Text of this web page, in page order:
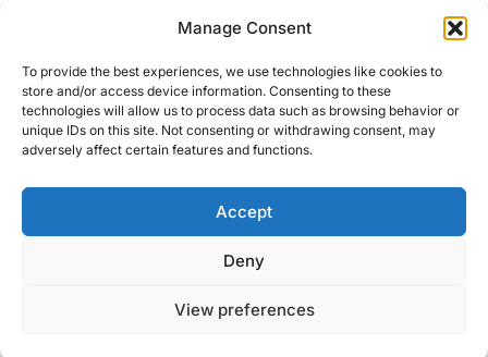
Manage Consent
To provide the best experiences, we use technologies like cookies to
store and/or access device information. Consenting to these
technologies will allow us to process data such as browsing behavior or
unique IDs on this site. Not consenting or withdrawing consent, may
adversely affect certain features and functions.
Accept
Deny
View preferences
jack@nice-commodity.com
Phone
+86 18668567318
© 2026 Yuyao Jakiro Commodity Co.,Ltd. All rights reserved.